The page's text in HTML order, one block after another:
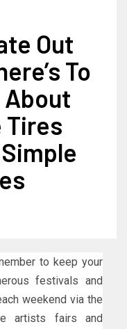
Out
To
Tires
to keep your
festivals and
weekend via the
artists fairs and